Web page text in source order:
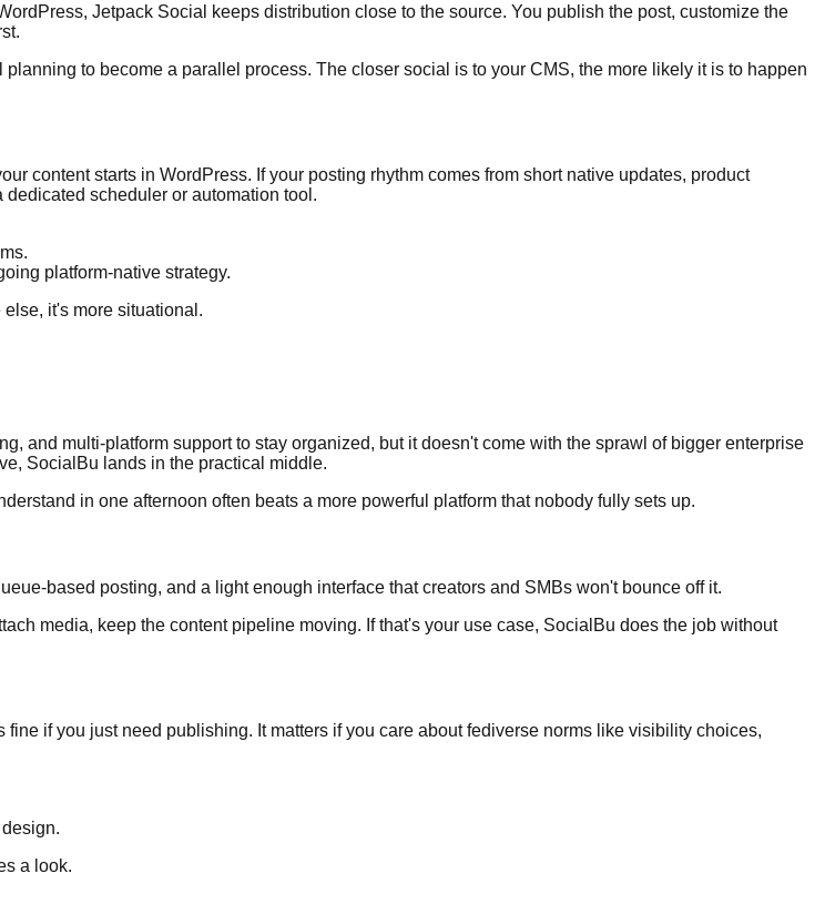
Jetpack Social keeps distribution close to the source. You publish the post, customize the
to become a parallel process. The closer social is to your CMS, the more likely it is to happen
content starts in WordPress. If your posting rhythm comes from short native updates, product
scheduler or automation tool.
platform-native strategy.
it's more situational.
and multi-platform support to stay organized, but it doesn't come with the sprawl of bigger enterprise
SocialBu lands in the practical middle.
in one afternoon often beats a more powerful platform that nobody fully sets up.
based posting, and a light enough interface that creators and SMBs won't bounce off it.
media, keep the content pipeline moving. If that's your use case, SocialBu does the job without
if you just need publishing. It matters if you care about fediverse norms like visibility choices,
a look.